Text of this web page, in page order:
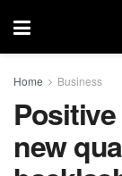
Home Business
new